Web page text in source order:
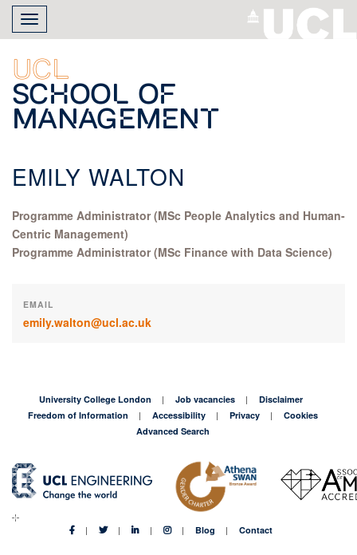
Skip
main
content
Toggle
navigation
UCL
School of
Management
EMILY WALTON
Programme Administrator (MSc People Analytics and Human-
Centric Management)
Programme Administrator (MSc Finance with Data Science)
EMAIL
emily.walton@ucl.ac.uk
University College London Job vacancies
Disclaimer
Freedom of Information
Accessibility Privacy
Cookies
Advanced Search
Blog Contact